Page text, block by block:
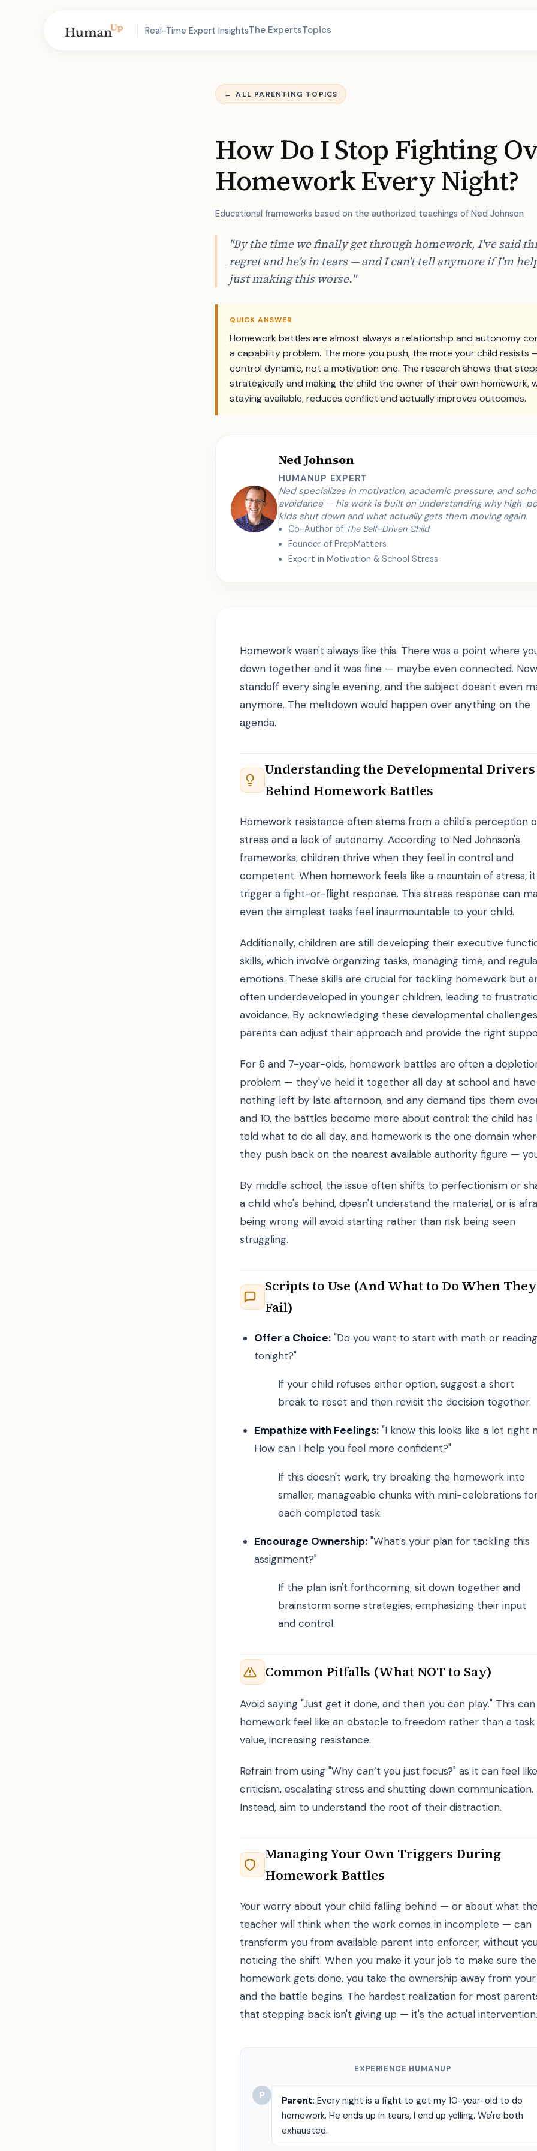
Real-Time Expert InsightsThe ExpertsTopics
← ALL PARENTING TOPICS
How Do I Stop Fighting
Homework Every Night?
Educational frameworks based on the authorized teachings of Ned Johnson
"By the time we finally get through homework, I've said
regret and he's in tears — and I can't tell anymore if I'm
just making this worse."
QUICK ANSWER
Homework battles are almost always a relationship and autonomy
a capability problem. The more you push, the more your child resists
control dynamic, not a motivation one. The research shows that
strategically and making the child the owner of their own homework,
staying available, reduces conflict and actually improves outcomes.
Ned Johnson
HUMANUP EXPERT
Ned specializes in motivation, academic pressure, and
avoidance — his work is built on understanding why high-
kids shut down and what actually gets them moving again.
Co-Author of The Self-Driven Child
Founder of PrepMatters
Expert in Motivation & School Stress
Homework wasn't always like this. There was a point where
down together and it was fine — maybe even connected.
standoff every single evening, and the subject doesn't even
anymore. The meltdown would happen over anything on the
agenda.
Understanding the Developmental Drivers
Behind Homework Battles
Homework resistance often stems from a child's perception
stress and a lack of autonomy. According to Ned Johnson's
frameworks, children thrive when they feel in control and
competent. When homework feels like a mountain of stress,
trigger a fight-or-flight response. This stress response can
even the simplest tasks feel insurmountable to your child.
Additionally, children are still developing their executive
skills, which involve organizing tasks, managing time, and
emotions. These skills are crucial for tackling homework but
often underdeveloped in younger children, leading to
avoidance. By acknowledging these developmental
parents can adjust their approach and provide the right
For 6 and 7-year-olds, homework battles are often a
problem — they've held it together all day at school and have
nothing left by late afternoon, and any demand tips them
and 10, the battles become more about control: the child has
told what to do all day, and homework is the one domain
they push back on the nearest available authority figure —
By middle school, the issue often shifts to perfectionism or
a child who's behind, doesn't understand the material, or is
being wrong will avoid starting rather than risk being seen
struggling.
Scripts to Use (And What to Do When They
Fail)
Offer a Choice: "Do you want to start with math or reading
tonight?"
If your child refuses either option, suggest a short
break to reset and then revisit the decision together.
Empathize with Feelings: "I know this looks like a lot right
How can I help you feel more confident?"
If this doesn't work, try breaking the homework into
smaller, manageable chunks with mini-celebrations
each completed task.
Encourage Ownership: "What’s your plan for tackling this
assignment?"
If the plan isn't forthcoming, sit down together and
brainstorm some strategies, emphasizing their input
and control.
Common Pitfalls (What NOT to Say)
Avoid saying "Just get it done, and then you can play." This
homework feel like an obstacle to freedom rather than a
value, increasing resistance.
Refrain from using "Why can’t you just focus?" as it can feel like
criticism, escalating stress and shutting down communication.
Instead, aim to understand the root of their distraction.
Managing Your Own Triggers During
Homework Battles
Your worry about your child falling behind — or about what
teacher will think when the work comes in incomplete — can
transform you from available parent into enforcer, without
noticing the shift. When you make it your job to make sure the
homework gets done, you take the ownership away from
and the battle begins. The hardest realization for most
that stepping back isn't giving up — it's the actual intervention.
EXPERIENCE HUMANUP
P Parent: Every night is a fight to get my 10-year-old to do
homework. He ends up in tears, I end up yelling. We're both
exhausted.